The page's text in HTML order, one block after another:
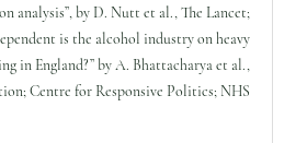
analysis”, by D. Nutt et al., The Lancet;
is the alcohol industry on heavy
in England?” by A. Bhattacharya et al.,
Centre for Responsive Politics; NHS